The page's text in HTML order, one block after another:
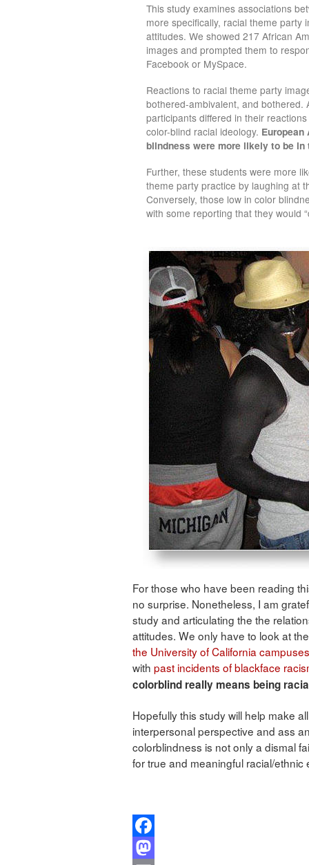
This study examines associations
more specifically, racial theme party
attitudes. We showed 217 African
images and prompted them to
Facebook or MySpace.
Reactions to racial theme party
bothered-ambivalent, and bothered.
participants differed in their
color-blind racial ideology.
blindness were more likely to be
Further, these students were more
theme party practice by laughing at
Conversely, those low in color
with some reporting that they would
For those who have been reading
no surprise. Nonetheless, I am
study and articulating the the
attitudes. We only have to look at
the University of California campuses
with past incidents of blackface
colorblind really means being
Hopefully this study will help make
interpersonal perspective and ass
colorblindness is not only a dismal
for true and meaningful racial/ethnic
Facebook